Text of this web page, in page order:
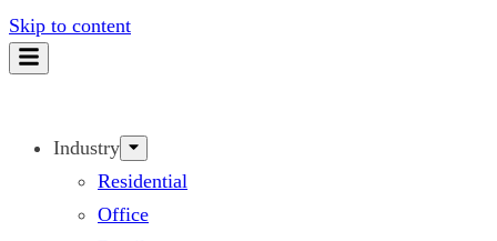
Skip to content
Industry
Residential
Office